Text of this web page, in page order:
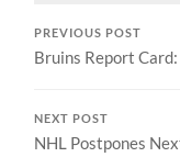
PREVIOUS POST
Bruins Report
NEXT POST
NHL Postpones